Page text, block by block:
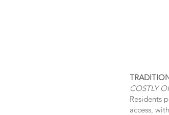
COSTLY
Residents
access,